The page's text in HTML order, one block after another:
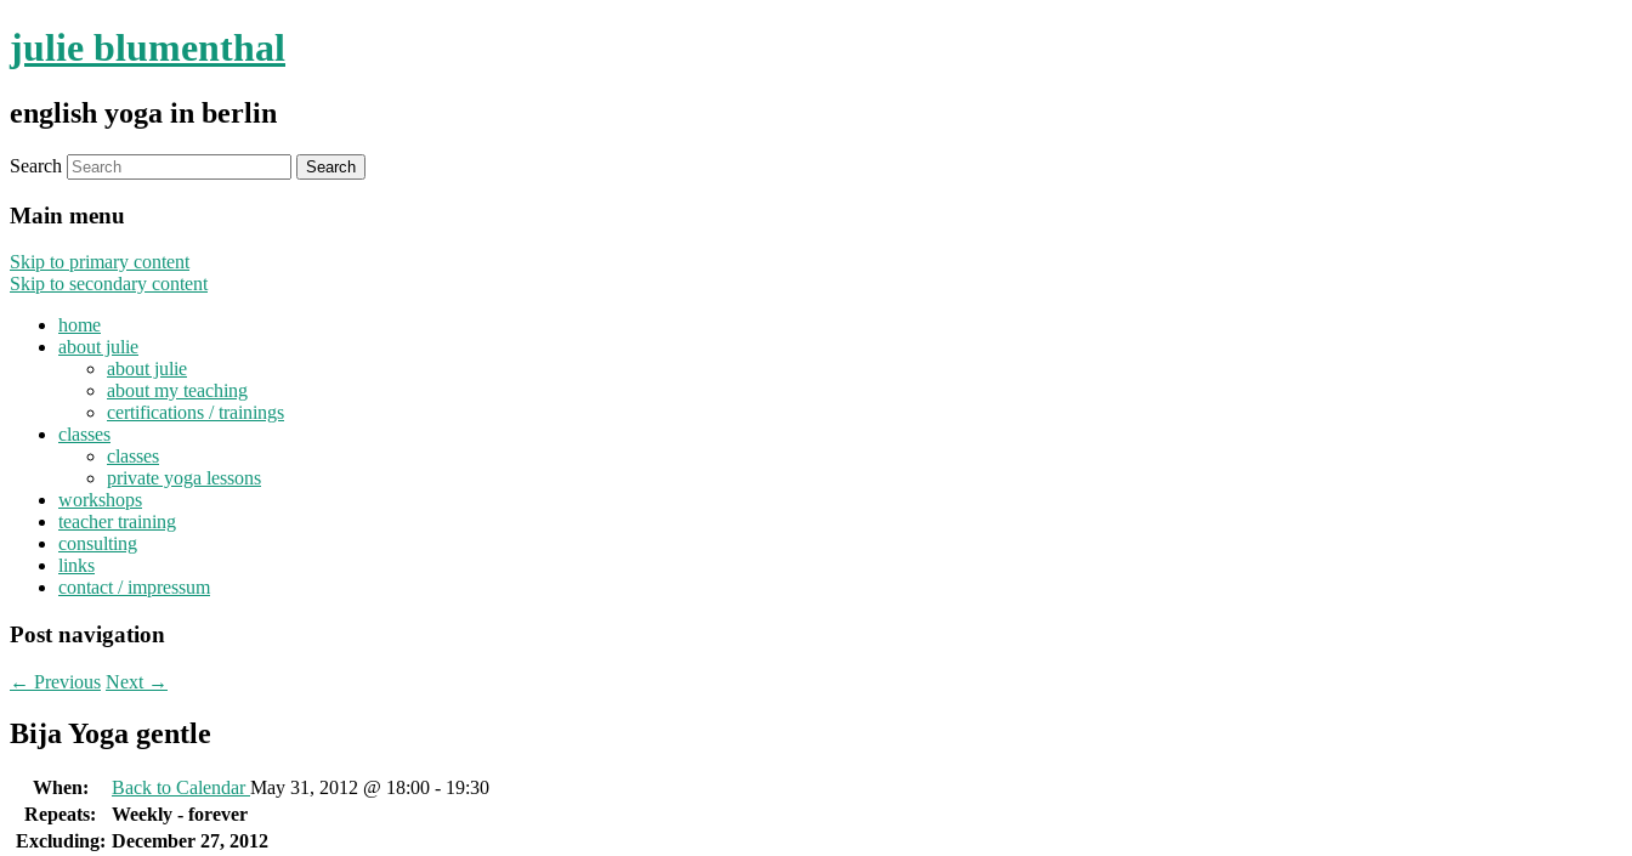
julie blumenthal
english yoga in berlin
Search
Main menu
Skip to primary content
Skip to secondary content
home
about julie
about julie
about my teaching
certifications / trainings
classes
classes
private yoga lessons
workshops
teacher training
consulting
links
contact / impressum
Post navigation
← Previous Next →
Bija Yoga gentle
When: Back to CalendarMay 31, 2012 @ 18:00 - 19:30
Repeats:
Weekly - forever
Excluding: December 27, 2012